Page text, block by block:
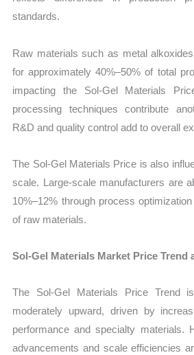
standards.
Raw materials such as metal
for approximately 40%–50% of total
impacting the Sol-Gel Materials
processing techniques contribute
R&D and quality control add to overall
The Sol-Gel Materials Price is also
scale. Large-scale manufacturers are
10%–12% through process
of raw materials.
Sol-Gel Materials Market Price Trend
The Sol-Gel Materials Price Trend
moderately upward, driven by
performance and specialty materials.
advancements and scale efficiencies